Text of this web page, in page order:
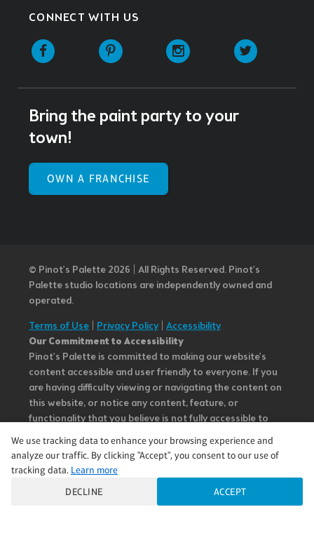
CONNECT WITH US
Facebook Pinterest Instagram
Bring the paint party to your
town!
OWN A FRANCHISE
© Pinot’s Palette 2026 | All Rights Reserved. Pinot's
Palette studio locations are independently owned and
operated.
Terms of Use
Privacy Policy| Accessibility
Our Commitment to Accessibility
Pinot's Palette is committed to making our website's
content accessible and user friendly to everyone. If you
are having difficulty viewing or navigating the content on
this website, or notice any content, feature, or
functionality that you believe is not fully accessible to
people with disabilities, please call our Customer Service
team at 985.626.3292 or email our team at
questions@pinotspalette.com with “Disabled Access” in
the subject line and provide a description of the specific
feature you feel is not fully accessible or a suggestion for
We use tracking data to enhance your browsing experience and
analyze our traffic. By clicking "Accept", you consent to our use of
tracking data. Learn more
DECLINE
ACCEPT